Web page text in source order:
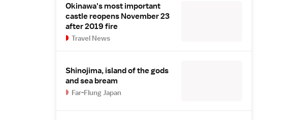
Okinawa's most important
castle reopens November 23
after 2019 fire
Travel News
Shinojima, island of the gods
and sea bream
Far-Flung Japan